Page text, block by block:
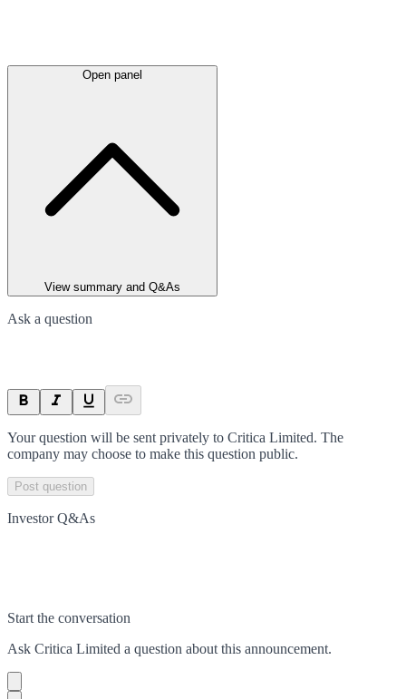
Open panel
View summary and Q&As
Ask a question
Your question will be sent privately to Critica Limited. The
company may choose to make this question public.
Post question
Investor Q&As
Start the conversation
Ask Critica Limited a question about this announcement.